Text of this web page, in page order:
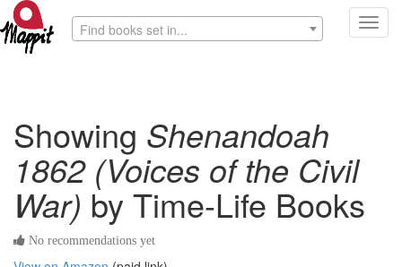
Find books set in...
Showing Shenandoah
1862 (Voices of the Civil
War) by Time-Life Books
No recommendations yet